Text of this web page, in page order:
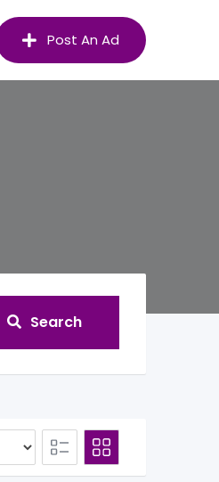
Post An Ad
Search